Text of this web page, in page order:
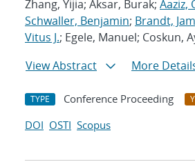
Zhang, Yijia; Aksar, Burak; Aaziz,
Schwaller, Benjamin; Brandt,
Vitus J.; Egele, Manuel; Coskun,
View Abstract
More
TYPE Conference Proceeding
DOI OSTI Scopus